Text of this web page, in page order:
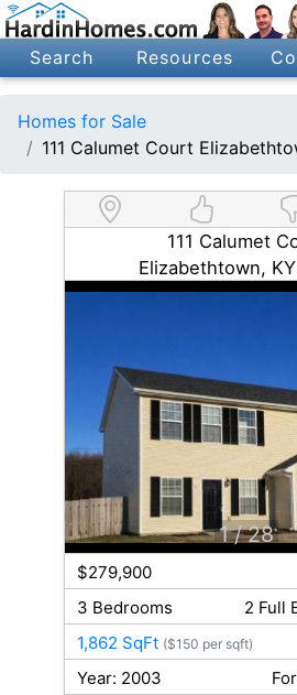
Search Resources
Homes for Sale
111 Calumet Court
111 Calumet
Elizabethtown,
1 / 28
$279,900
3 Bedrooms
2 Full
1,862 SqFt ($150 per sqft)
Year: 2003